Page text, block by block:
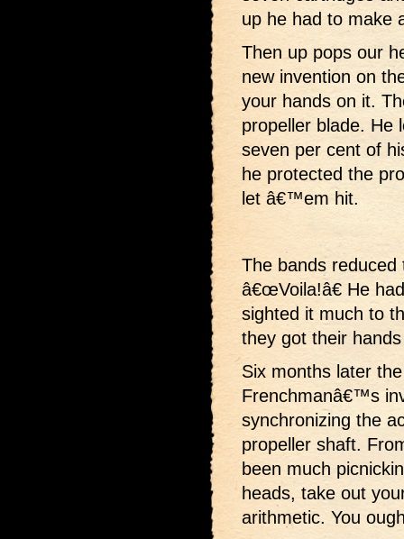
up he had to make
Then up pops our
new invention on
your hands on it.
propeller blade. He
seven per cent of
he protected the
let â€™em hit.
The bands
â€œVoila!â€ He
sighted it much to
they got their
Six months later
Frenchmanâ€™s
synchronizing the
propeller shaft.
been much
heads, take out
arithmetic. You